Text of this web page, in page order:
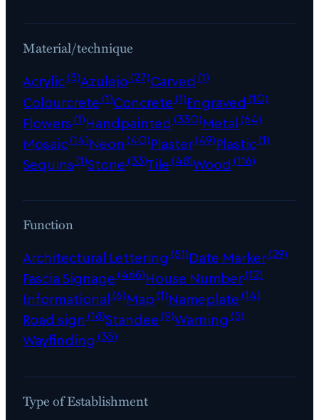
Material/technique
Acrylic(3)Azulejo(27)Carved (1)
Colourcrete(1)Concrete(1)Engraved (10)
Flowers(1)Handpainted (330)Metal(64)
Mosaic(14)Neon (40)Plaster(49)Plastic(1)
Sequins(1)Stone(33)Tile(48)Wood (116)
Function
Architectural Lettering (81)Date Marker(29)
Fascia Signage(466)House Number(12)
Informational(6)Map(1)Nameplate(14)
Road sign (18)Standee(9)Warning (5)
Wayfinding (35)
Type of Establishment